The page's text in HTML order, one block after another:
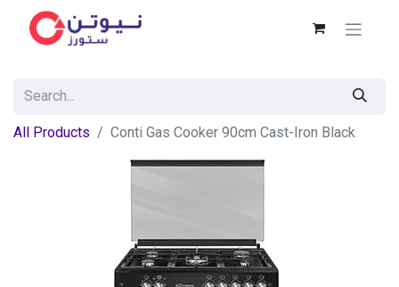
All Products Conti Gas Cooker 90cm Cast-Iron Black